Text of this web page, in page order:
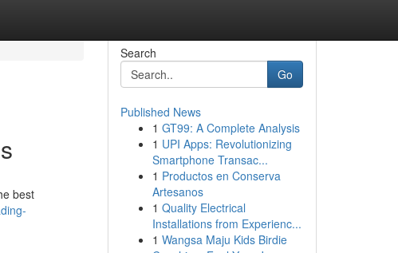
best
Search
Go
Published News
1 GT99: A Complete Analysis
1 UPI Apps: Revolutionizing
Smartphone Transac...
1 Productos en Conserva
Artesanos
1 Quality Electrical
Installations from Experienc...
1 Wangsa Maju Kids Birdie